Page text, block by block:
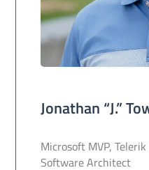
Jonathan “J.”
Microsoft MVP,
Software Architect